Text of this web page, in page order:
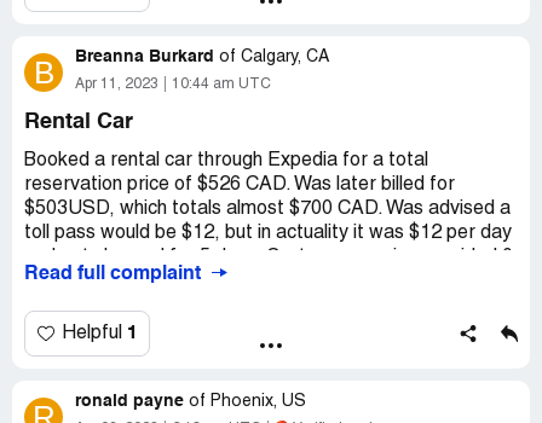
it became noticeable. At the time of the return I showed
was driving as I'd have heard a rock hitting the windshield.
Even though I had paid almost $200 additional for the
I'd been in a collision! I would avoid doing business with
these scam artists.
Desired outcome: I want the $200 damage deposit to
be fully refunded.
B Breanna Burkard of Calgary, CA
Apr 11, 2023 10:44 am UTC
Rental Car
Booked a rental car through Expedia for a total
reservation price of $526 CAD. Was later billed for
$503USD, which totals almost $700 CAD. Was advised a
toll pass would be $12, but in actuality it was $12 per day
help, and all they advised was that the account was now
ended up being significantly mote than advised, and was
charged multiple other fees and taxes onto the price i
Read full complaint
Helpful 1
ronald payne of Phoenix, US